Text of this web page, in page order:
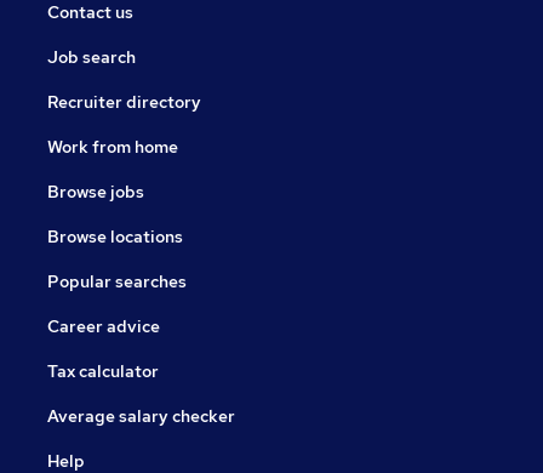
Contact us
Job search
Recruiter directory
Work from home
Browse jobs
Browse locations
Popular searches
Career advice
Tax calculator
Average salary checker
Help